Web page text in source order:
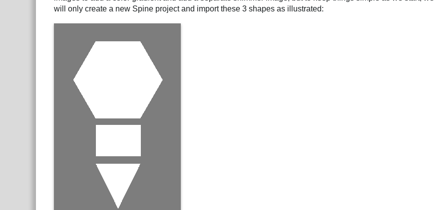
will only create a new Spine project and import these 3 shapes as illustrated: